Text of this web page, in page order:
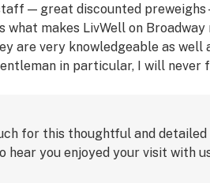
— great discounted
makes LivWell on
are very knowledgeable as
in particular, I will
have what I need—he will
for this thoughtful and
hear you enjoyed your visit with